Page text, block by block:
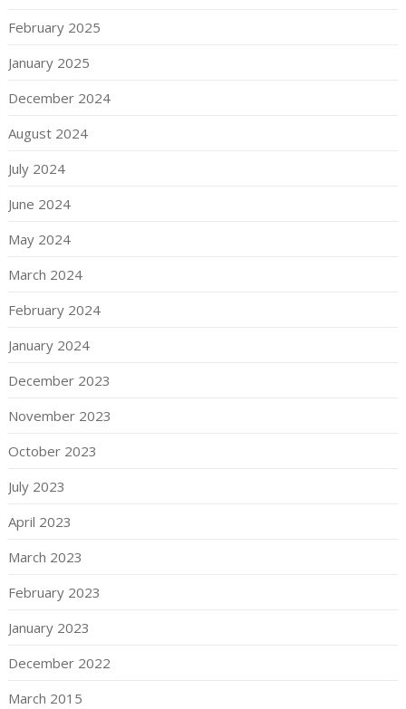
February 2025
January 2025
December 2024
August 2024
July 2024
June 2024
May 2024
March 2024
February 2024
January 2024
December 2023
November 2023
October 2023
July 2023
April 2023
March 2023
February 2023
January 2023
December 2022
March 2015